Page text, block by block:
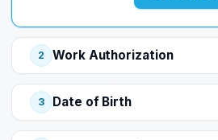
2 Work Authorization
3 Date of Birth